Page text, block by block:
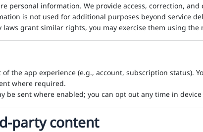
personal information. We provide access, correction,
is not used for additional purposes beyond service
laws grant similar rights, you may exercise them using the
the app experience (e.g., account, subscription status).
where required.
be sent where enabled; you can opt out any time in
party content